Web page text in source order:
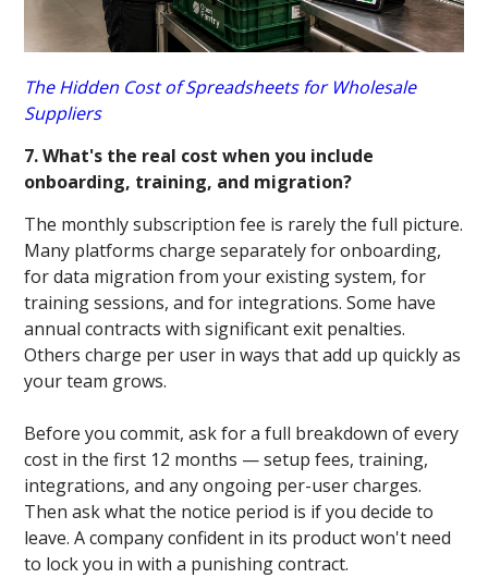
The Hidden Cost of Spreadsheets for Wholesale
Suppliers
7. What's the real cost when you include
onboarding, training, and migration?
The monthly subscription fee is rarely the full picture.
Many platforms charge separately for onboarding,
for data migration from your existing system, for
training sessions, and for integrations. Some have
annual contracts with significant exit penalties.
Others charge per user in ways that add up quickly as
your team grows.
Before you commit, ask for a full breakdown of every
cost in the first 12 months — setup fees, training,
integrations, and any ongoing per-user charges.
Then ask what the notice period is if you decide to
leave. A company confident in its product won't need
to lock you in with a punishing contract.